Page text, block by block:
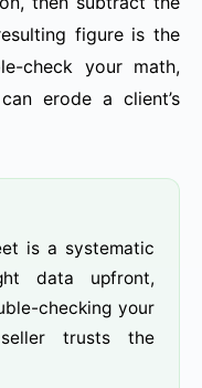
figure is the
check your math,
erode a client’s
is a systematic
data upfront,
checking your
trusts the